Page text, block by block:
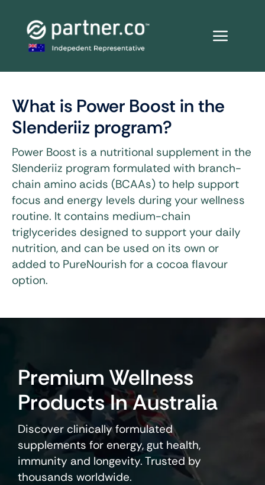
content
What is Power Boost in the
Slenderiiz program?
Power Boost is a nutritional supplement in the
Slenderiiz program formulated with branch-
chain amino acids (BCAAs) to help support
focus and energy levels during your wellness
routine. It contains medium-chain
triglycerides designed to support your daily
nutrition, and can be used on its own or
added to PureNourish for a cocoa flavour
option.
Premium Wellness
Products In Australia
Discover clinically formulated
supplements for energy, gut health,
immunity and longevity. Trusted by
thousands worldwide.